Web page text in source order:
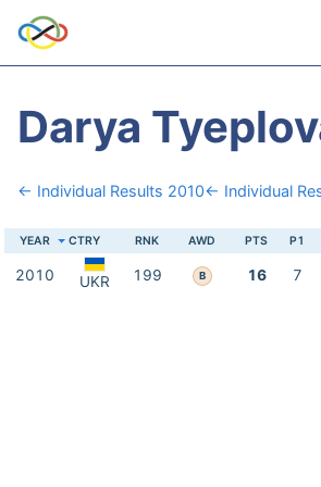
Darya
← Individual Results 2010← Individual
YEAR CTRY RNK AWD PTS P1
2010 UKR 199 B 16 7